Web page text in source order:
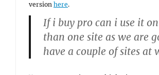
version here.
If i buy pro can i use it
than one site as we are
have a couple of sites at